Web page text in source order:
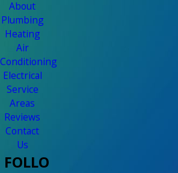
About
Plumbing
Heating
Air
Conditioning
Electrical
Service
Areas
Reviews
Contact
Us
FOLLO